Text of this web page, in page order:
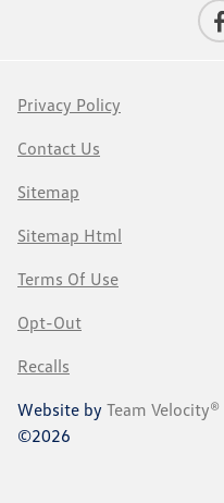
Privacy Policy
Contact Us
Sitemap
Sitemap Html
Terms Of Use
Opt-Out
Recalls
Website by Team Velocity®
©2026